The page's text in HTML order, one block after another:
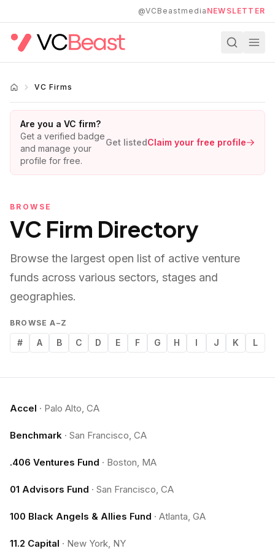
@VCBeastmedia NEWSLETTER
VC Firms
Are you a VC firm?
Get a verified badge
and manage your
profile for free.
Get listedClaim your free profile
BROWSE
VC Firm Directory
Browse the largest open list of active venture
funds across various sectors, stages and
geographies.
BROWSE A–Z
# A B C D E F G H I J K L
Accel · Palo Alto, CA
Benchmark · San Francisco, CA
.406 Ventures Fund · Boston, MA
01 Advisors Fund · San Francisco, CA
100 Black Angels & Allies Fund · Atlanta, GA
11.2 Capital · New York, NY